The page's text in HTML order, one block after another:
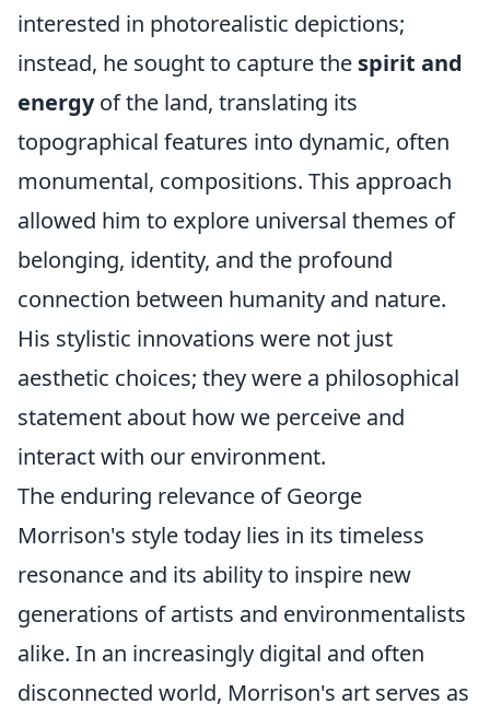
interested in photorealistic depictions;
instead, he sought to capture the spirit and
energyof the land, translating its
topographical features into dynamic, often
monumental, compositions. This approach
allowed him to explore universal themes of
belonging, identity, and the profound
connection between humanity and nature.
His stylistic innovations were not just
aesthetic choices; they were a philosophical
statement about how we perceive and
interact with our environment.
The enduring relevance of George
Morrison's style today lies in its timeless
resonance and its ability to inspire new
generations of artists and environmentalists
alike. In an increasingly digital and often
disconnected world, Morrison's art serves as